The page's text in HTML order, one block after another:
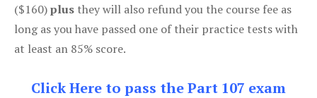
($160)plus they will also refund you the course fee as
long as you have passed one of their practice tests with
at least an 85% score.
Click Here to pass the Part 107 exam